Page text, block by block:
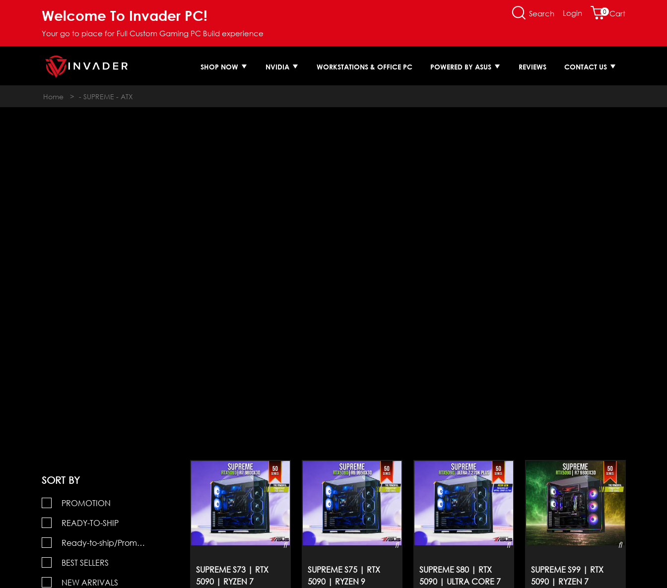
Welcome To Invader PC!
Your go to place for Full Custom Gaming PC Build experience
Search Login 0 Cart
SHOP NOW NVIDIA WORKSTATIONS & OFFICE PC POWERED BY ASUS REVIEWS CONTACT US
Home > - SUPREME - ATX
SORT BY
PROMOTION
READY-TO-SHIP
Ready-to-ship/Promotions
BEST SELLERS
NEW ARRIVALS
SUPREME S73 | RTX
5090 | RYZEN 7
SUPREME S75 | RTX
5090 | RYZEN 9
SUPREME S80 | RTX
5090 | ULTRA CORE 7
SUPREME S99 | RTX
5090 | RYZEN 7